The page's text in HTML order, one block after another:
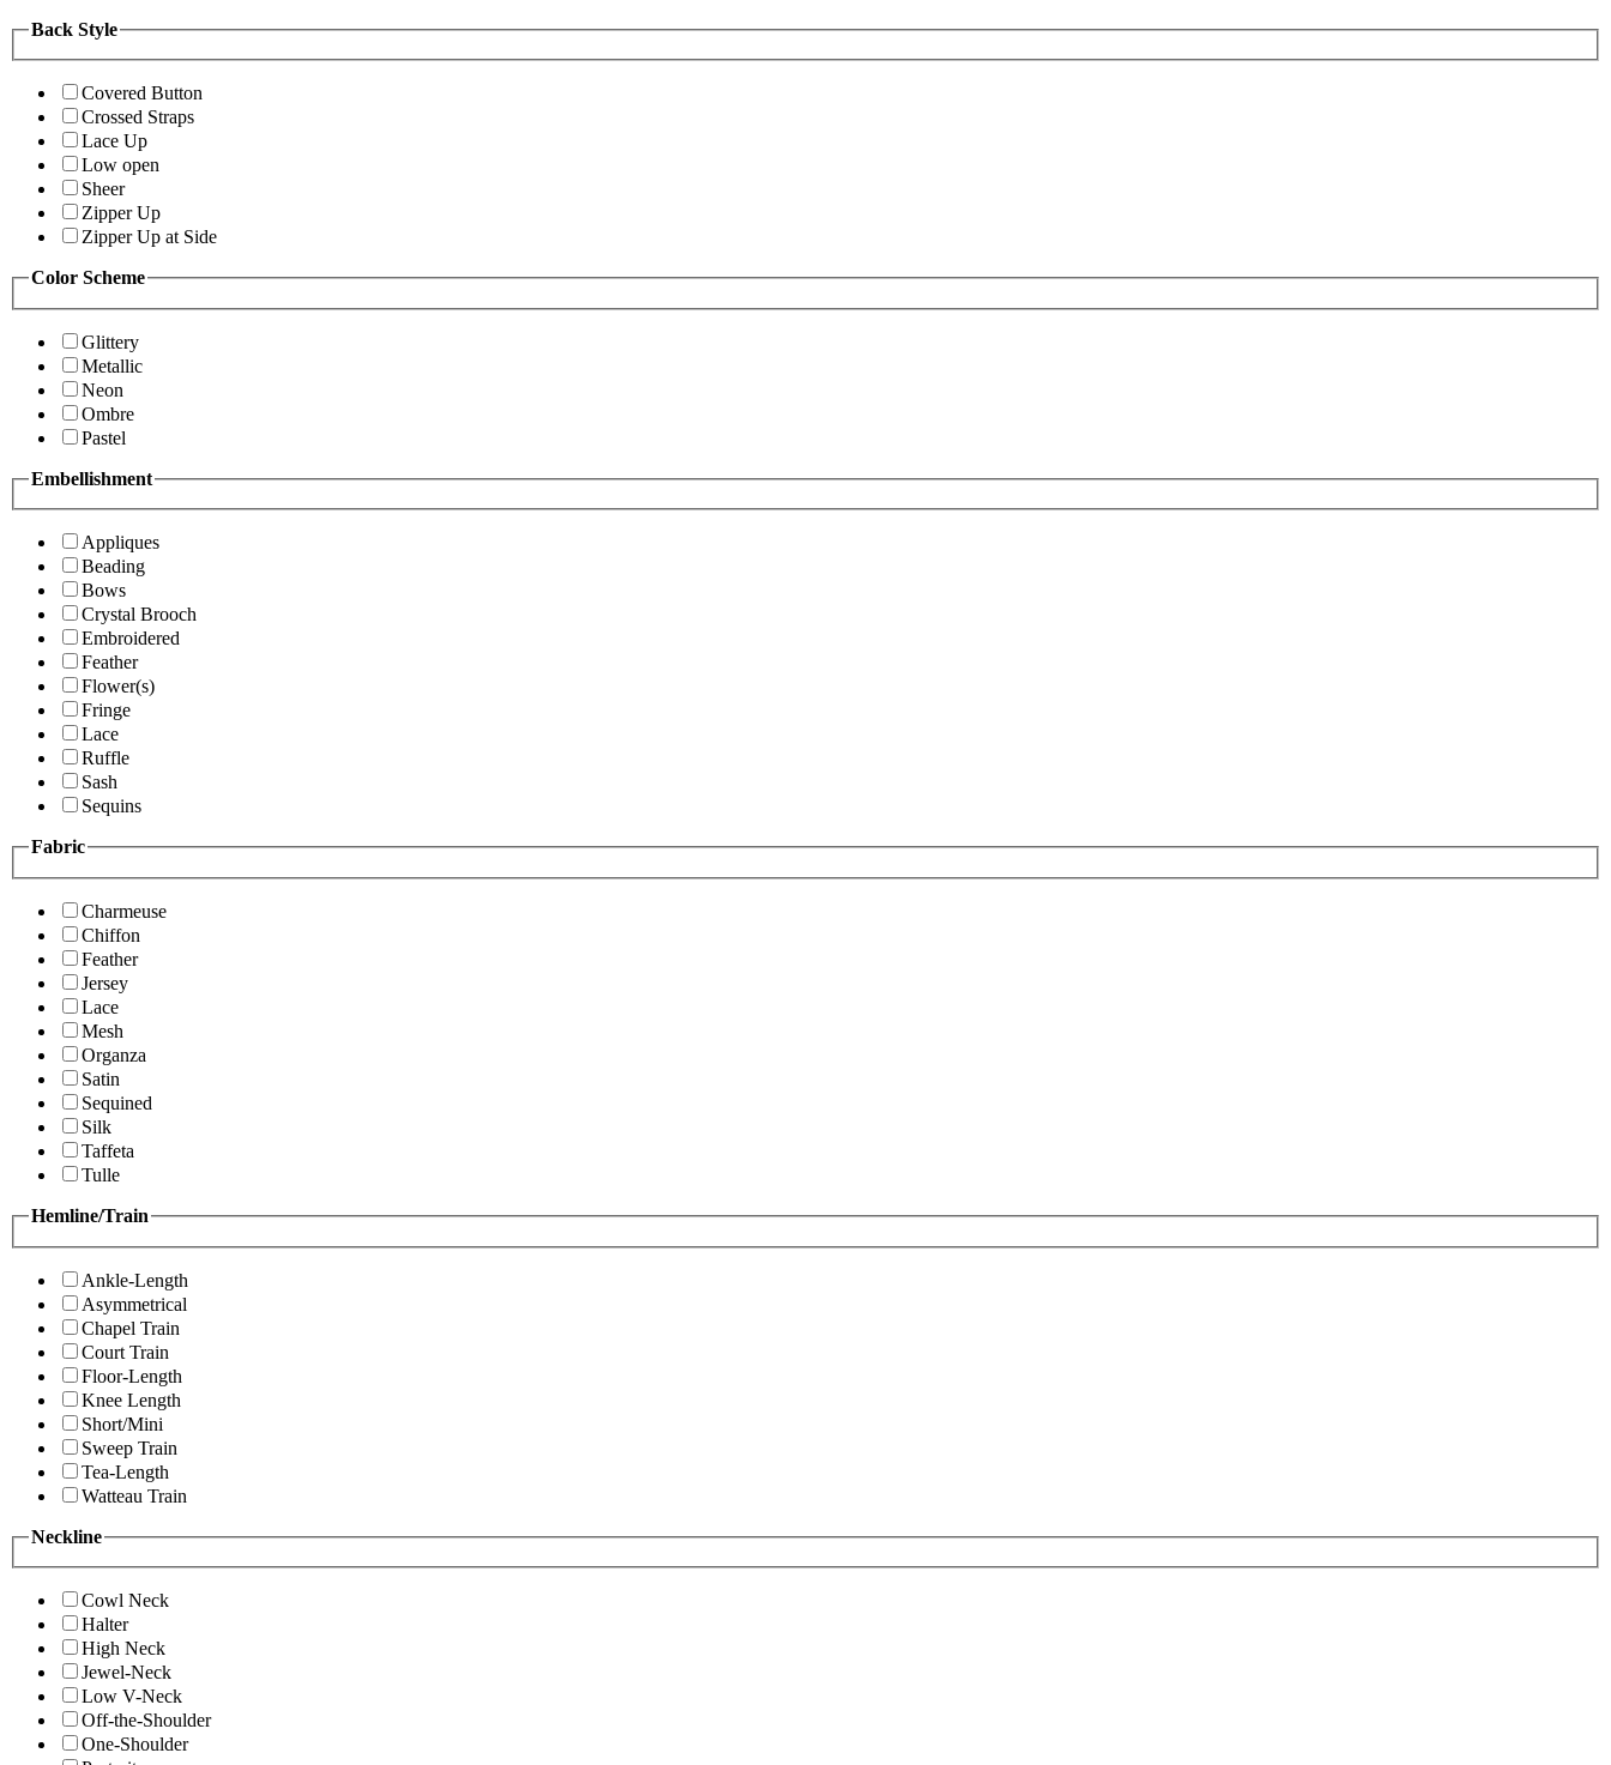
Back Style
Covered Button
Crossed Straps
Lace Up
Low open
Sheer
Zipper Up
Zipper Up at Side
Color Scheme
Glittery
Metallic
Neon
Ombre
Pastel
Embellishment
Appliques
Beading
Bows
Crystal Brooch
Embroidered
Feather
Flower(s)
Fringe
Lace
Ruffle
Sash
Sequins
Fabric
Charmeuse
Chiffon
Feather
Jersey
Lace
Mesh
Organza
Satin
Sequined
Silk
Taffeta
Tulle
Hemline/Train
Ankle-Length
Asymmetrical
Chapel Train
Court Train
Floor-Length
Knee Length
Short/Mini
Sweep Train
Tea-Length
Watteau Train
Neckline
Cowl Neck
Halter
High Neck
Jewel-Neck
Low V-Neck
Off-the-Shoulder
One-Shoulder